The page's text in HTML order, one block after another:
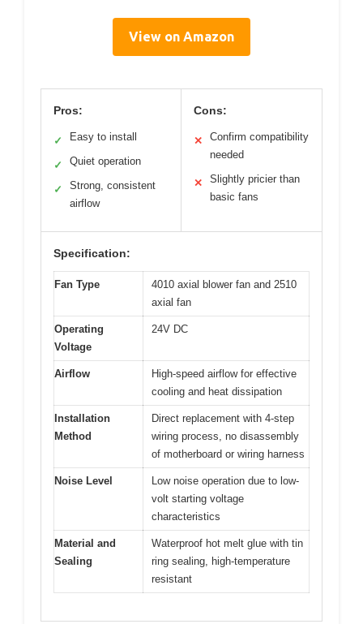
View on Amazon
Pros:
✓ Easy to install
✓ Quiet operation
✓
Strong, consistent
airflow
Cons:
✕
Confirm compatibility
needed
✕
Slightly pricier than
basic fans
Specification:
Fan Type
4010 axial blower fan and 2510
axial fan
Operating
Voltage
24V DC
Airflow
High-speed airflow for effective
cooling and heat dissipation
Installation
Method
Direct replacement with 4-step
wiring process, no disassembly
of motherboard or wiring harness
Noise Level
Low noise operation due to low-
volt starting voltage
characteristics
Material and
Sealing
Waterproof hot melt glue with tin
ring sealing, high-temperature
resistant